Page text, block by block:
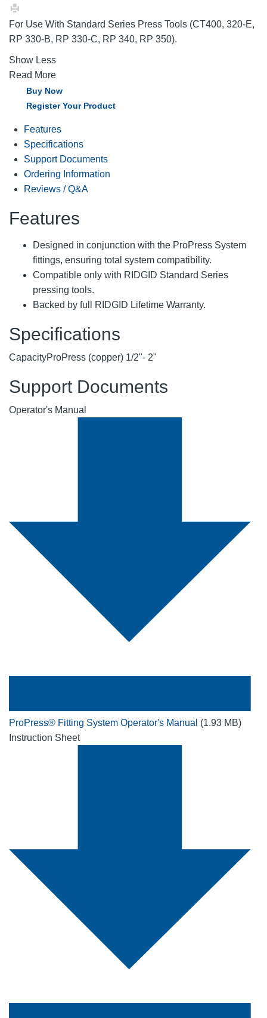
For Use With Standard Series Press Tools (CT400, 320-E,
RP 330-B, RP 330-C, RP 340, RP 350).
Show Less
Read More
Buy Now
Register Your Product
Features
Specifications
Support Documents
Ordering Information
Reviews / Q&A
Features
Designed in conjunction with the ProPress System
fittings, ensuring total system compatibility.
Compatible only with RIDGID Standard Series
pressing tools.
Backed by full RIDGID Lifetime Warranty.
Specifications
CapacityProPress (copper) 1/2"- 2"
Support Documents
Operator's Manual
ProPress® Fitting System Operator's Manual (1.93 MB)
Instruction Sheet